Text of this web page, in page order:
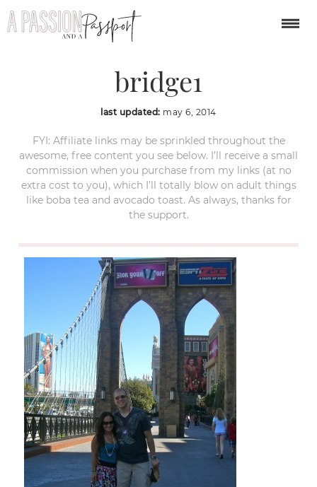
new-york-brooklyn-
bridge1
last updated: may 6, 2014
FYI: Affiliate links may be sprinkled throughout the
awesome, free content you see below. I’ll receive a small
commission when you purchase from my links (at no
extra cost to you), which I’ll totally blow on adult things
like boba tea and avocado toast. As always, thanks for
the support.